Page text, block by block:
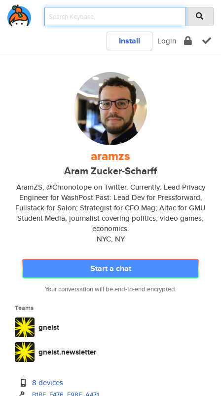
Install Login
aramzs
Aram Zucker-Scharff
AramZS, @Chronotope on Twitter. Currently: Lead Privacy
Engineer for WashPost Past: Lead Dev for Pressforward,
Fullstack for Salon; Strategist for CFO Mag; Altac for GMU
Student Media; journalist covering politics, video games,
economics.
NYC, NY
Start a chat
Your conversation will be end-to-end encrypted.
Teams
gneist
gneist.newsletter
8 devices